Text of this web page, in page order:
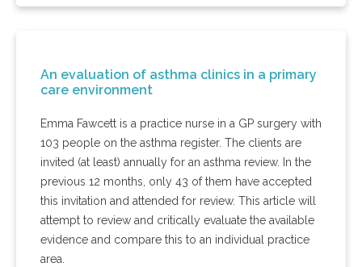
An evaluation of asthma clinics in a primary
care environment
Emma Fawcett is a practice nurse in a GP surgery with
103 people on the asthma register. The clients are
invited (at least) annually for an asthma review. In the
previous 12 months, only 43 of them have accepted
this invitation and attended for review. This article will
attempt to review and critically evaluate the available
evidence and compare this to an individual practice
area.